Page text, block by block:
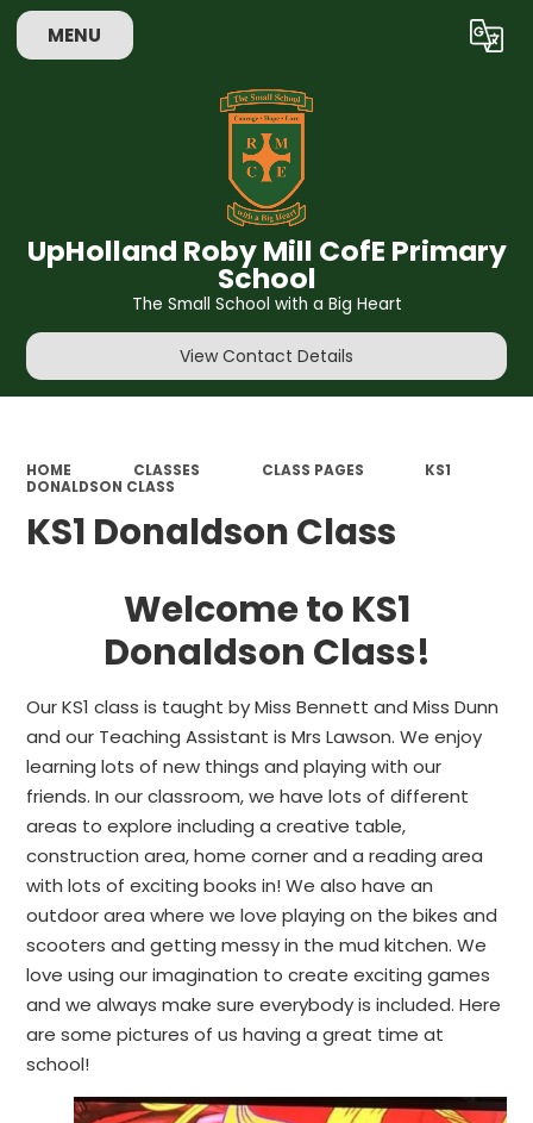
MENU Translate
UpHolland Roby Mill CofE Primary
School
The Small School with a Big Heart
View Contact Details
HOME CLASSES CLASS PAGES
KS1
DONALDSON CLASS
KS1 Donaldson Class
Welcome to KS1
Donaldson Class!
Our KS1 class is taught by Miss Bennett and Miss Dunn
and our Teaching Assistant is Mrs Lawson. We enjoy
learning lots of new things and playing with our
friends. In our classroom, we have lots of different
areas to explore including a creative table,
construction area, home corner and a reading area
with lots of exciting books in! We also have an
outdoor area where we love playing on the bikes and
scooters and getting messy in the mud kitchen. We
love using our imagination to create exciting games
and we always make sure everybody is included. Here
are some pictures of us having a great time at
school!